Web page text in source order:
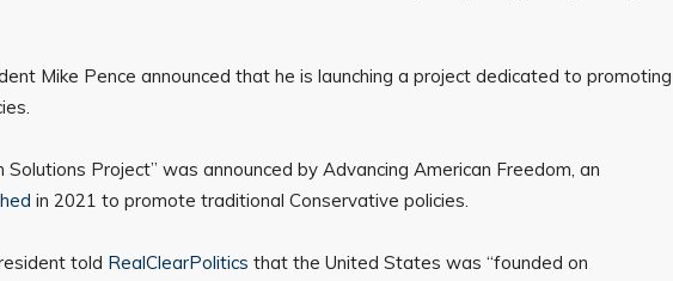
Mike Pence announced that he is launching a project dedicated to promoting
Solutions Project” was announced by Advancing American Freedom, an
in 2021 to promote traditional Conservative policies.
told RealClearPolitics that the United States was “founded on